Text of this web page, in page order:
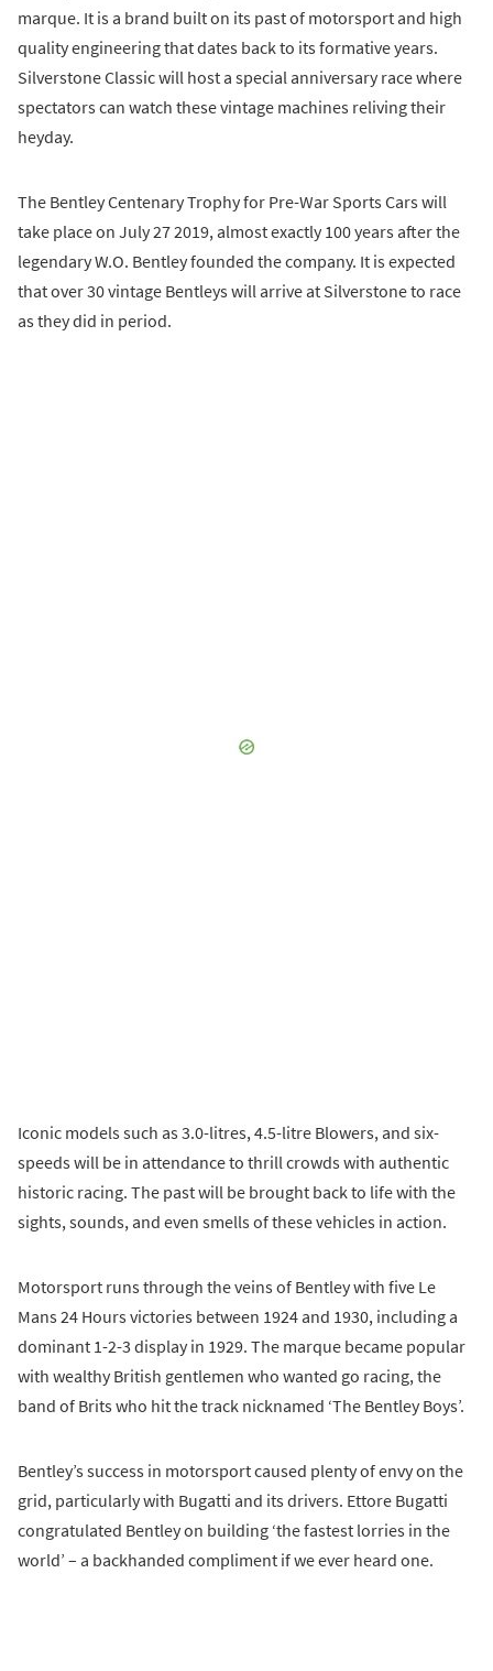
marque. It is a brand built on its past of motorsport and high
quality engineering that dates back to its formative years.
Silverstone Classic will host a special anniversary race where
spectators can watch these vintage machines reliving their
heyday.
The Bentley Centenary Trophy for Pre-War Sports Cars will
take place on July 27 2019, almost exactly 100 years after the
legendary W.O. Bentley founded the company. It is expected
that over 30 vintage Bentleys will arrive at Silverstone to race
as they did in period.
Iconic models such as 3.0-litres, 4.5-litre Blowers, and six-
speeds will be in attendance to thrill crowds with authentic
historic racing. The past will be brought back to life with the
sights, sounds, and even smells of these vehicles in action.
Motorsport runs through the veins of Bentley with five Le
Mans 24 Hours victories between 1924 and 1930, including a
dominant 1-2-3 display in 1929. The marque became popular
with wealthy British gentlemen who wanted go racing, the
band of Brits who hit the track nicknamed ‘The Bentley Boys’.
Bentley’s success in motorsport caused plenty of envy on the
grid, particularly with Bugatti and its drivers. Ettore Bugatti
congratulated Bentley on building ‘the fastest lorries in the
world’ – a backhanded compliment if we ever heard one.